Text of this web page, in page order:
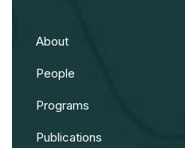
About
People
Programs
Publications